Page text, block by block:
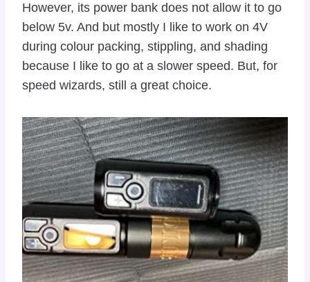
However, its power bank does not allow it to go
below 5v. And but mostly I like to work on 4V
during colour packing, stippling, and shading
because I like to go at a slower speed. But, for
speed wizards, still a great choice.